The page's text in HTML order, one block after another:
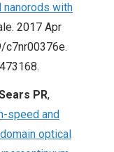
nanorods with
2017 Apr
c7nr00376e.
PR,
speed and
optical